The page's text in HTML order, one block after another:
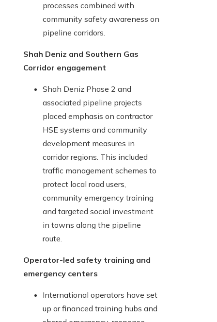
processes combined with
community safety awareness on
pipeline corridors.
Shah Deniz and Southern Gas
Corridor engagement
Shah Deniz Phase 2 and
associated pipeline projects
placed emphasis on contractor
HSE systems and community
development measures in
corridor regions. This included
traffic management schemes to
protect local road users,
community emergency training
and targeted social investment
in towns along the pipeline
route.
Operator-led safety training and
emergency centers
International operators have set
up or financed training hubs and